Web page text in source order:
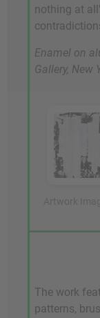
nothing at
Enamel on
Gallery, New
The work
patterns,